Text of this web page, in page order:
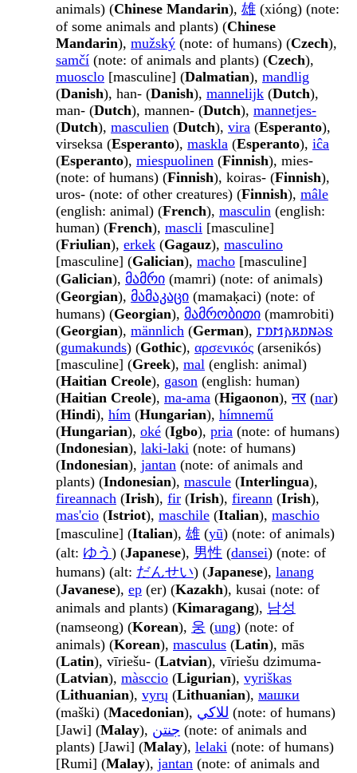
animals) (Chinese Mandarin), 雄 (xióng) (note:
of some animals and plants) (Chinese
Mandarin), mužský (note: of humans) (Czech),
samčí (note: of animals and plants) (Czech),
muosclo [masculine] (Dalmatian), mandlig
(Danish), han- (Danish), mannelijk (Dutch),
man- (Dutch), mannen- (Dutch), mannetjes-
(Dutch), masculien (Dutch), vira (Esperanto),
virseksa (Esperanto), maskla (Esperanto), iĉa
(Esperanto), miespuolinen (Finnish), mies-
(note: of humans) (Finnish), koiras- (Finnish),
uros- (note: of other creatures) (Finnish), mâle
(english: animal) (French), masculin (english:
human) (French), mascli [masculine]
(Friulian), erkek (Gagauz), masculino
[masculine] (Galician), macho [masculine]
(Galician), მამრი (mamri) (note: of animals)
(Georgian), მამაკაცი (mamaḳaci) (note: of
humans) (Georgian), მამრობითი (mamrobiti)
(Georgian), männlich (German), 𐌲𐌿𐌼𐌰𐌺𐌿𐌽𐌳𐍃
(gumakunds) (Gothic), αρσενικός (arsenikós)
[masculine] (Greek), mal (english: animal)
(Haitian Creole), gason (english: human)
(Haitian Creole), ma-ama (Higaonon),नर (nar)
(Hindi), hím (Hungarian), hímnemű
(Hungarian), oké (Igbo), pria (note: of humans)
(Indonesian), laki-laki (note: of humans)
(Indonesian), jantan (note: of animals and
plants) (Indonesian), mascule (Interlingua),
fireannach (Irish), fir (Irish), fireann (Irish),
mas'cio (Istriot), maschile (Italian), maschio
[masculine] (Italian), 雄 (yū) (note: of animals)
(alt: ゆう ) (Japanese), 男性 (dansei) (note: of
humans) (alt: だんせい) (Japanese), lanang
(Javanese), ер (er) (Kazakh), kusai (note: of
animals and plants) (Kimaragang), 남성
(namseong) (Korean), 웅 (ung) (note: of
animals) (Korean), masculus (Latin), mās
(Latin), vīriešu- (Latvian), vīriešu dzimuma-
(Latvian), màsccio (Ligurian), vyriškas
(Lithuanian), vyrų (Lithuanian), машки
(maški) (Macedonian), للاکي (note: of humans)
[Jawi] (Malay), جنتن (note: of animals and
plants) [Jawi] (Malay), lelaki (note: of humans)
[Rumi] (Malay), jantan (note: of animals and